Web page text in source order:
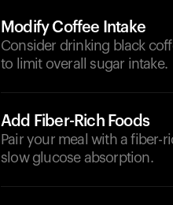
Modify Coffee Intake
Consider drinking black
to limit overall sugar intake.
Add Fiber-Rich Foods
Pair your meal with a fiber-
slow glucose absorption.